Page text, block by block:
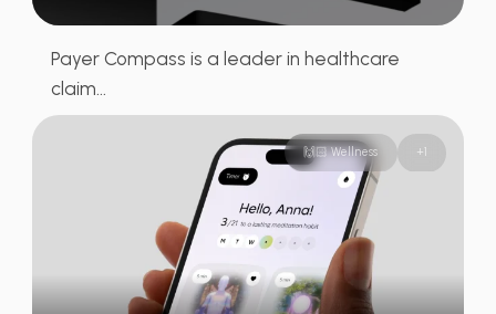
Payer Compass is a leader in healthcare
claim...
🙌🏻 Wellness +